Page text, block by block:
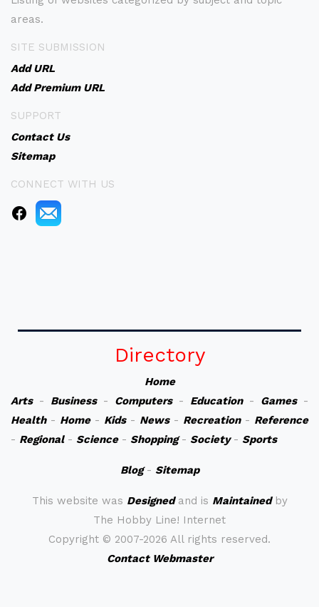
areas.
SITE SUBMISSION
Add URL
Add Premium URL
SUPPORT
Contact Us
Sitemap
CONNECT WITH US
Directory
Home
Arts- Business- Computers- Education- Games-
Health- Home- Kids- News- Recreation- Reference
- Regional- Science- Shopping- Society- Sports
Blog- Sitemap
This website was Designedand is Maintainedby
The Hobby Line! Internet
Copyright © 2007-2026 All rights reserved.
Contact Webmaster